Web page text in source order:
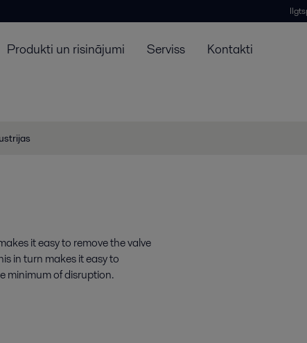
Produkti un risinājumi Serviss Kontakti
it easy to remove the valve
in turn makes it easy to
minimum of disruption.